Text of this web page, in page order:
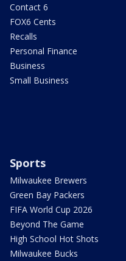
Contact 6
FOX6 Cents
Recalls
Personal Finance
Business
Small Business
Sports
Milwaukee Brewers
Green Bay Packers
FIFA World Cup 2026
Beyond The Game
High School Hot Shots
Milwaukee Bucks